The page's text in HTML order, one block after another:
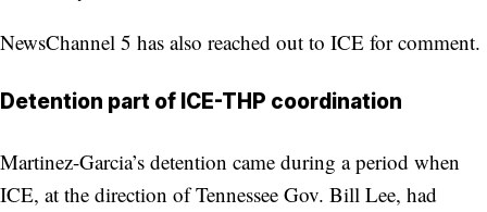
NewsChannel 5 has also reached out to ICE for comment.
Detention part of ICE-THP coordination
Martinez-Garcia’s detention came during a period when
ICE, at the direction of Tennessee Gov. Bill Lee, had